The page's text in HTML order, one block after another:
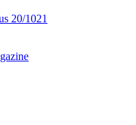
20/1021